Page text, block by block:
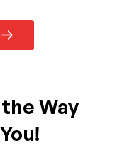
Way